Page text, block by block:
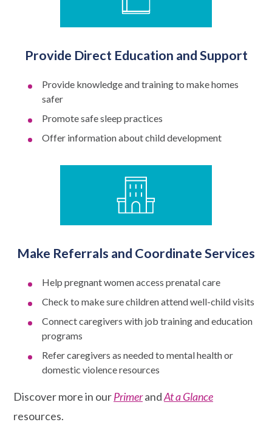
Provide Direct Education and Support
Provide knowledge and training to make homes
safer
Promote safe sleep practices
Offer information about child development
Make Referrals and Coordinate Services
Help pregnant women access prenatal care
Check to make sure children attend well-child visits
Connect caregivers with job training and education
programs
Refer caregivers as needed to mental health or
domestic violence resources
Discover more in ourPrimerandAt a Glance
resources.